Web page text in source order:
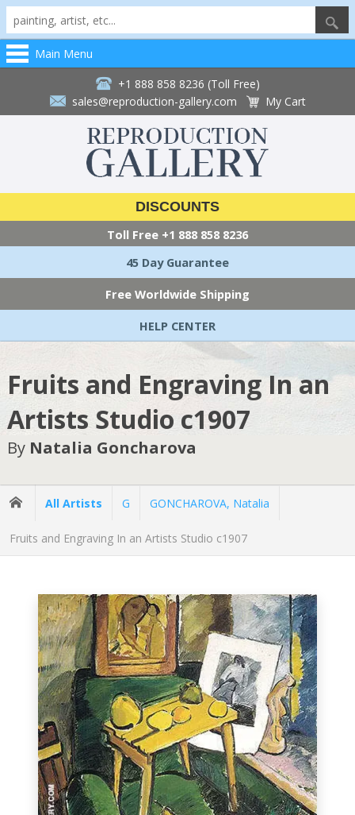
Main Menu
+1 888 858 8236 (Toll Free)
sales@reproduction-gallery.com
My Cart
DISCOUNTS
Toll Free +1 888 858 8236
45 Day Guarantee
Free Worldwide Shipping
HELP CENTER
Fruits and Engraving In an
Artists Studio c1907
By Natalia Goncharova
All Artists G GONCHAROVA, Natalia
Fruits and Engraving In an Artists Studio c1907